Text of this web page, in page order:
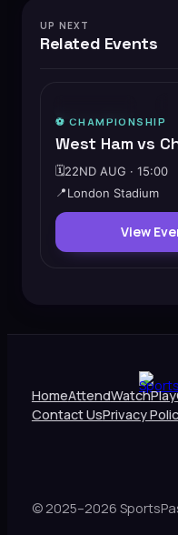
UP NEXT
Related Events
⚽️ CHAMPIONSHIP
West Ham vs
🗓️22ND AUG · 15:00
📍 London Stadium
View
HomeAttendWatchPlay
Contact UsPrivacy
© 2025–2026